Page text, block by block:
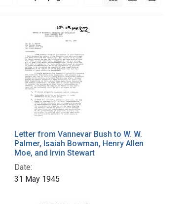
Letter from Vannevar Bush to W. W.
Palmer, Isaiah Bowman, Henry Allen
Moe, and Irvin Stewart
Date:
31 May 1945